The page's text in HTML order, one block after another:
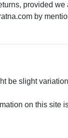
provided
by
be slight
on this site